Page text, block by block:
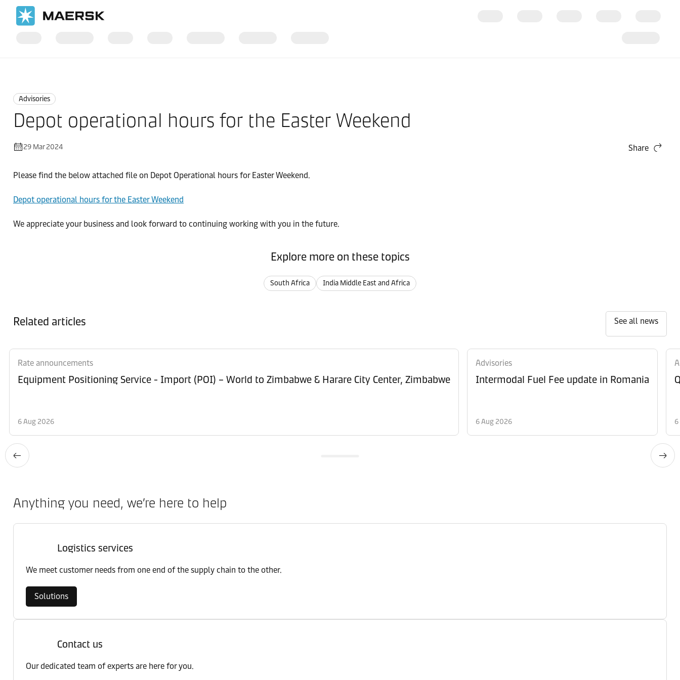
Advisories
Depot operational hours for the Easter Weekend
29 Mar 2024 Share
Please find the below attached file on Depot Operational hours for Easter Weekend.
Depot operational hours for the Easter Weekend
We appreciate your business and look forward to continuing working with you in the future.
Explore more on these topics
South Africa India Middle East and Africa
Related articles See all news
Rate announcements
Equipment Positioning Service - Import (POI) – World to Zimbabwe & Harare City Center, Zimbabwe
6 Aug 2026
Advisories
Intermodal Fuel Fee update in Romania
6 Aug 2026
Anything you need, we’re here to help
Logistics services
We meet customer needs from one end of the supply chain to the other.
Solutions
Contact us
Our dedicated team of experts are here for you.